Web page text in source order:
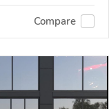
Compare